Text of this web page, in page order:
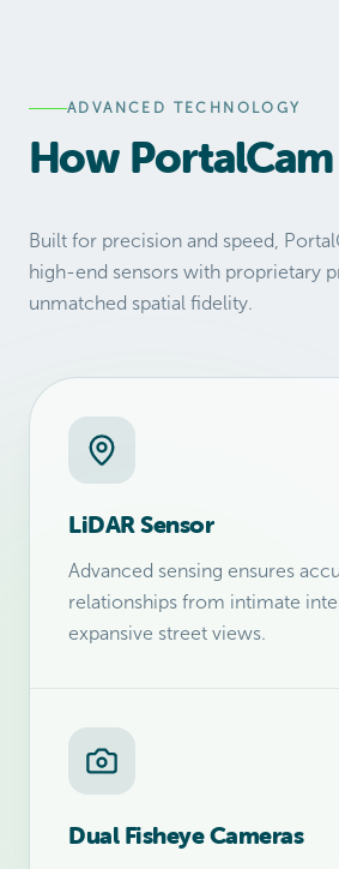
ADVANCED TECHNOLOGY
How
Built for precision and speed,
high-end sensors with proprietary
unmatched spatial fidelity.
LiDAR Sensor
Advanced sensing ensures
relationships from intimate
expansive street views.
Dual Fisheye Cameras